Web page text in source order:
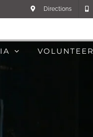
Directions
VOLUNTEER